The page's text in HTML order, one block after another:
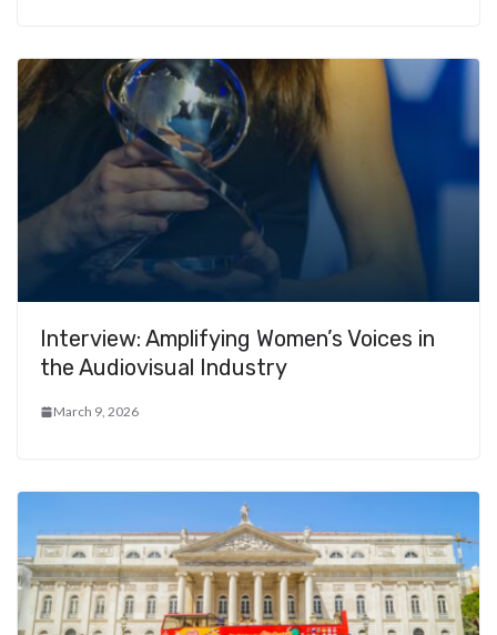
Interview: Amplifying Women’s Voices in
the Audiovisual Industry
March 9, 2026